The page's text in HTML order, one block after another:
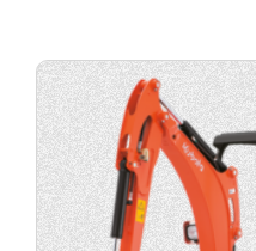
product
specification.